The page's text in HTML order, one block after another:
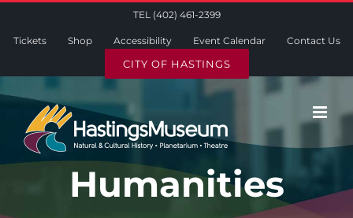
TEL (402) 461-2399
Tickets Shop Accessibility Event Calendar Contact Us
CITY OF HASTINGS
Humanities